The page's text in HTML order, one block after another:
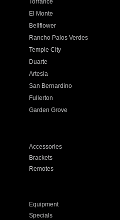
Torrance
El Monte
Bellflower
Rancho Palos Verdes
Temple City
Duarte
Artesia
San Bernardino
Fullerton
Garden Grove
Accessories
Brackets
Remotes
Equipment
Specials